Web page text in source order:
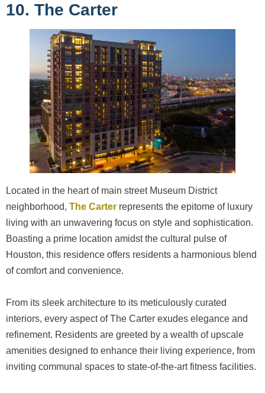
10. The Carter
Located in the heart of main street Museum District
neighborhood, The Carter represents the epitome of luxury
living with an unwavering focus on style and sophistication.
Boasting a prime location amidst the cultural pulse of
Houston, this residence offers residents a harmonious blend
of comfort and convenience.
From its sleek architecture to its meticulously curated
interiors, every aspect of The Carter exudes elegance and
refinement. Residents are greeted by a wealth of upscale
amenities designed to enhance their living experience, from
inviting communal spaces to state-of-the-art fitness facilities.